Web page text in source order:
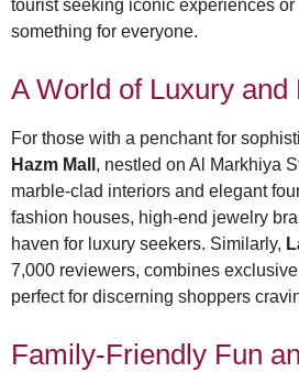
tourist seeking iconic experiences
something for everyone.
A World of Luxury and
For those with a penchant for
Hazm Mall , nestled on Al Markhiya
marble-clad interiors and elegant
fashion houses, high-end jewelry
haven for luxury seekers. Similarly,
7,000 reviewers, combines
perfect for discerning shoppers
Family-Friendly Fun